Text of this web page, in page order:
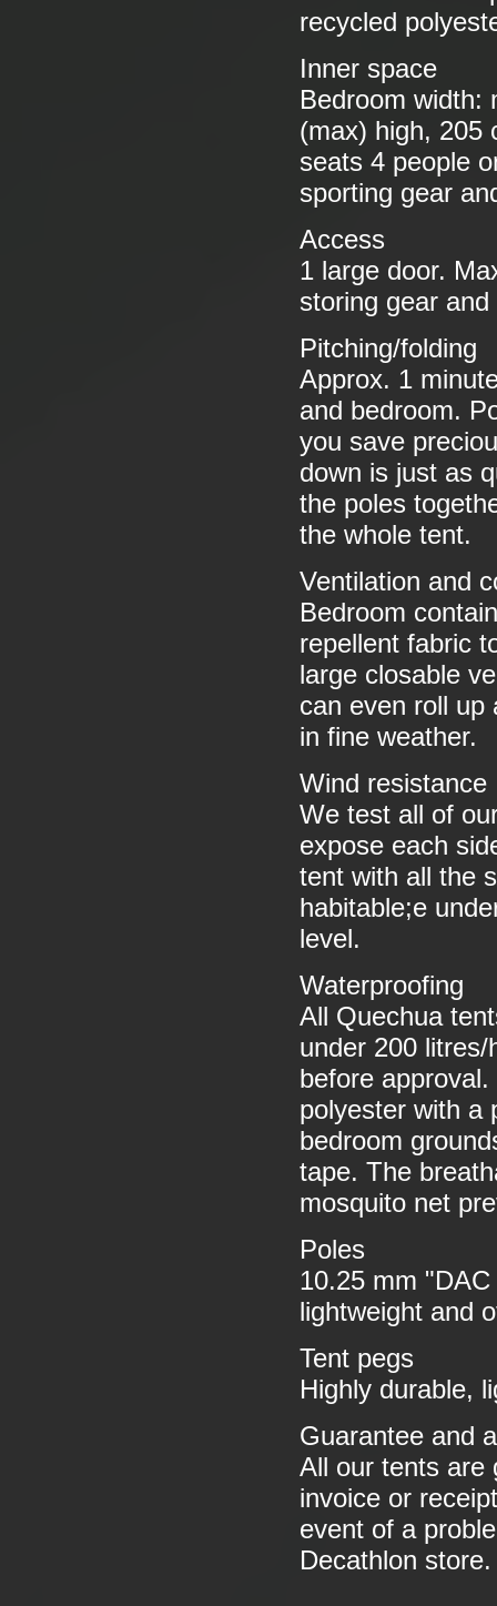
recycled
Inner space
Bedroom width:
(max) high, 205
seats 4 people
sporting gear
Access
1 large door.
storing gear
Pitching/folding
Approx. 1
and bedroom.
you save
down is just as
the poles
the whole tent.
Ventilation and
Bedroom
repellent fabric
large closable
can even roll up
in fine weather.
Wind resistance
We test all of
expose each
tent with all the
habitable;e
level.
Waterproofing
All Quechua
under 200
before
polyester with a
bedroom
tape. The
mosquito net
Poles
10.25 mm
lightweight and
Tent pegs
Highly durable,
Guarantee and
All our tents are
invoice or
event of a
Decathlon store.